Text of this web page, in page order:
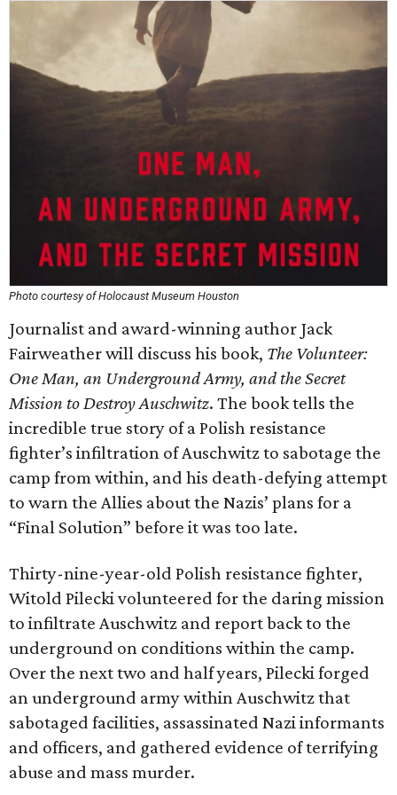
Photo courtesy of Holocaust Museum Houston
Journalist and award-winning author Jack
Fairweather will discuss his book, The Volunteer:
One Man, an Underground Army, and the Secret
Mission to Destroy Auschwitz. The book tells the
incredible true story of a Polish resistance
fighter’s infiltration of Auschwitz to sabotage the
camp from within, and his death-defying attempt
to warn the Allies about the Nazis’ plans for a
“Final Solution” before it was too late.
Thirty-nine-year-old Polish resistance fighter,
Witold Pilecki volunteered for the daring mission
to infiltrate Auschwitz and report back to the
underground on conditions within the camp.
Over the next two and half years, Pilecki forged
an underground army within Auschwitz that
sabotaged facilities, assassinated Nazi informants
and officers, and gathered evidence of terrifying
abuse and mass murder.